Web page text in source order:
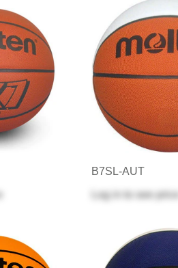
B7SL-AUT
Log in
to see price